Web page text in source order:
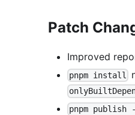
Patch
Improved
pnpm install
pnpm